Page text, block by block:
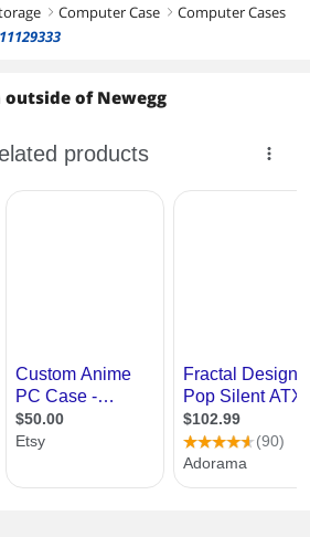
right Computer Case right Computer Cases
outside of Newegg